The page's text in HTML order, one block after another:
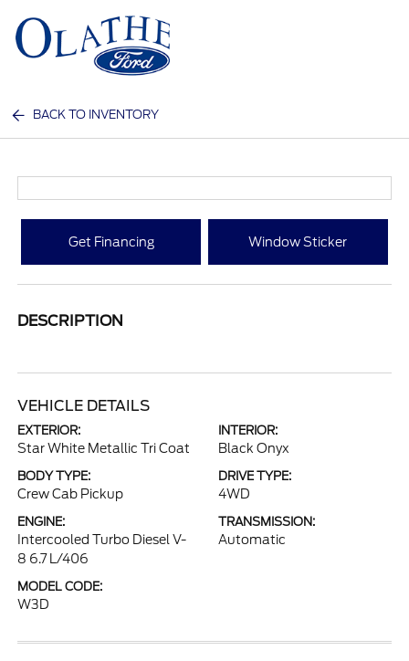
BACK TO INVENTORY
Get Financing Window Sticker
DESCRIPTION
VEHICLE DETAILS
EXTERIOR:
Star White Metallic Tri Coat
INTERIOR:
Black Onyx
BODY TYPE:
Crew Cab Pickup
DRIVE TYPE:
4WD
ENGINE:
Intercooled Turbo Diesel V-
8 6.7 L/406
TRANSMISSION:
Automatic
MODEL CODE:
W3D